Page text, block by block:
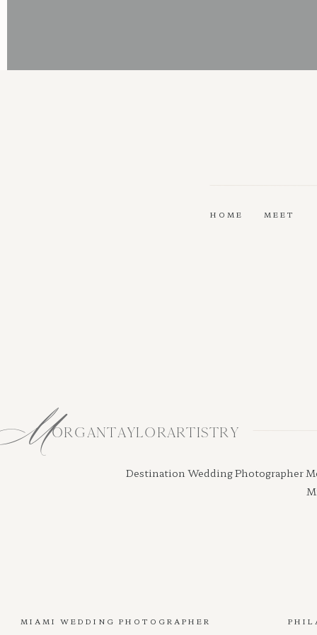
HOME MEET
ORGANTAYLORARTISTRY
M
Destination Wedding Photographer
MIAMI WEDDING PHOTOGRAPHER